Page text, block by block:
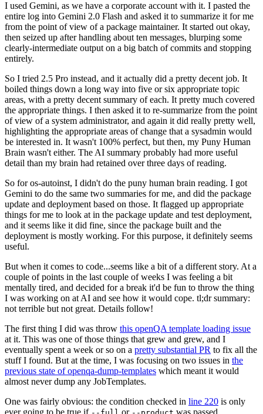
I used Gemini, as we have a corporate account with it. I pasted the
entire log into Gemini 2.0 Flash and asked it to summarize it for me
from the point of view of a package maintainer. It started out okay,
then seized up after handling about ten messages, blurping some
clearly-intermediate output on a big batch of commits and stopping
entirely.
So I tried 2.5 Pro instead, and it actually did a pretty decent job. It
boiled things down a long way into five or six appropriate topic
areas, with a pretty decent summary of each. It pretty much covered
the appropriate things. I then asked it to re-summarize from the point
of view of a system administrator, and again it did really pretty well,
highlighting the appropriate areas of change that a sysadmin would
be interested in. It wasn't 100% perfect, but then, my Puny Human
Brain wasn't either. The AI summary probably had more useful
detail than my brain had retained over three days of reading.
So for os-autoinst, I didn't do the puny human brain reading. I got
Gemini to do the same two summaries for me, and did the package
update and deployment based on those. It flagged up appropriate
things for me to look at in the package update and test deployment,
and it seems like it did fine, since the package built and the
deployment is mostly working. For this purpose, it definitely seems
useful.
But when it comes to code...seems like a bit of a different story. At a
couple of points in the last couple of weeks I was feeling a bit
mentally tired, and decided for a break it'd be fun to throw the thing
I was working on at AI and see how it would cope. tl;dr summary:
not terrible but not great. Details follow!
The first thing I did was throw this openQA template loading issue
at it. This was one of those things that grew and grew, and I
eventually spent a week or so on a pretty substantial PR to fix all the
stuff I found. But at the time, I was focusing on two issues in the
previous state of openqa-dump-templates which meant it would
almost never dump any JobTemplates.
One was fairly obvious: the condition checked in line 220 is only
ever going to be true if
or was passed.